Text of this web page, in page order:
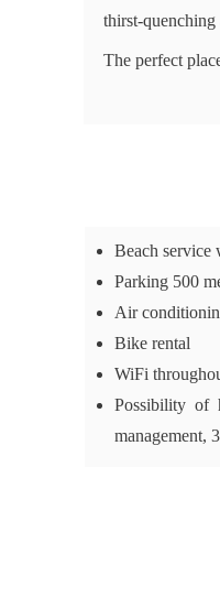
thirst-
The perfect
Beach service
Parking 500
Air
Bike rental
WiFi
Possibility of
management,